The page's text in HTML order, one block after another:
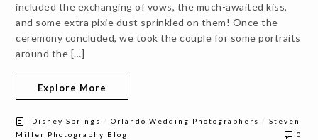
included the exchanging of vows, the much-awaited kiss,
and some extra pixie dust sprinkled on them! Once the
ceremony concluded, we took the couple for some portraits
around the […]
Explore More
Disney Springs /Orlando Wedding Photographers /Steven
Miller Photography Blog
0